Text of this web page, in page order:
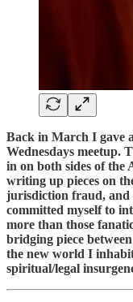
Back in March I gave
Wednesdays meetup.
in on both sides of the
writing up pieces on
jurisdiction fraud, and
committed myself to
more than those
bridging piece
the new world I
spiritual/legal